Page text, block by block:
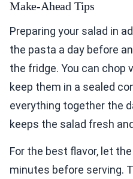
Make-Ahead Tips
Preparing your salad in
the pasta a day before
the fridge. You can chop
keep them in a sealed
everything together the
keeps the salad fresh
For the best flavor, let
minutes before serving.